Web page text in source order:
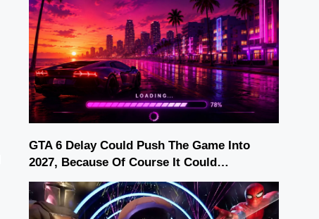
GTA 6 Delay Could Push The Game Into
2027, Because Of Course It Could…